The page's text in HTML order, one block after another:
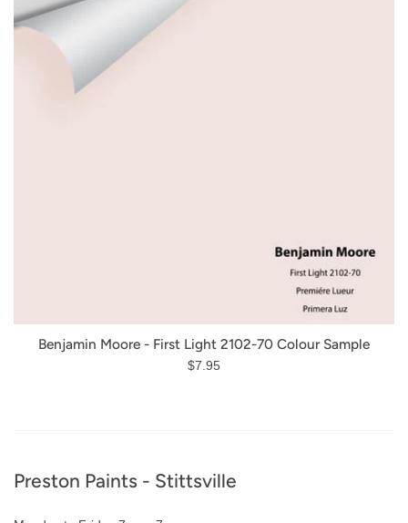
Benjamin Moore - First Light 2102-70 Colour Sample
Regular
$7.95
Footer
Preston Paints - Stittsville